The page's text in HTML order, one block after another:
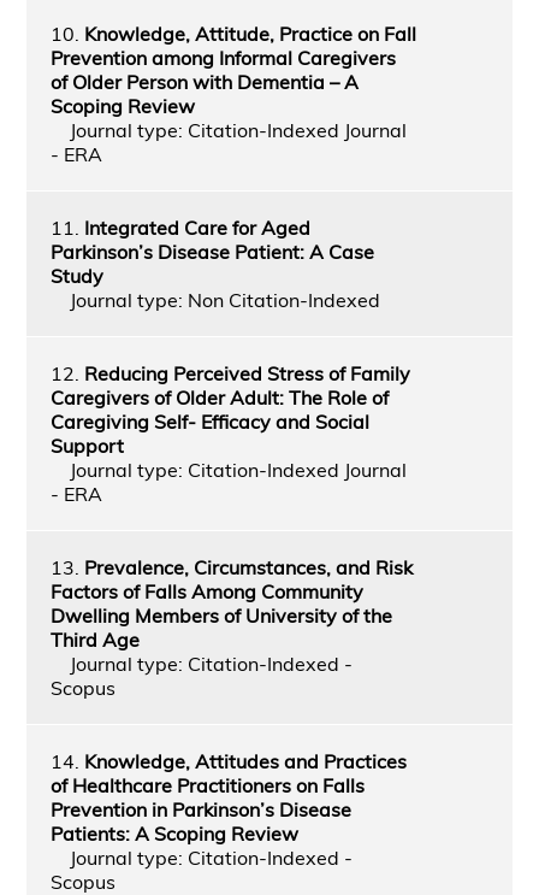
10. Knowledge, Attitude, Practice on Fall
Prevention among Informal Caregivers
of Older Person with Dementia – A
Scoping Review
Journal type: Citation-Indexed Journal
- ERA
11. Integrated Care for Aged
Parkinson’s Disease Patient: A Case
Study
Journal type: Non Citation-Indexed
12. Reducing Perceived Stress of Family
Caregivers of Older Adult: The Role of
Caregiving Self- Efficacy and Social
Support
Journal type: Citation-Indexed Journal
- ERA
13. Prevalence, Circumstances, and Risk
Factors of Falls Among Community
Dwelling Members of University of the
Third Age
Journal type: Citation-Indexed -
Scopus
14. Knowledge, Attitudes and Practices
of Healthcare Practitioners on Falls
Prevention in Parkinson’s Disease
Patients: A Scoping Review
Journal type: Citation-Indexed -
Scopus